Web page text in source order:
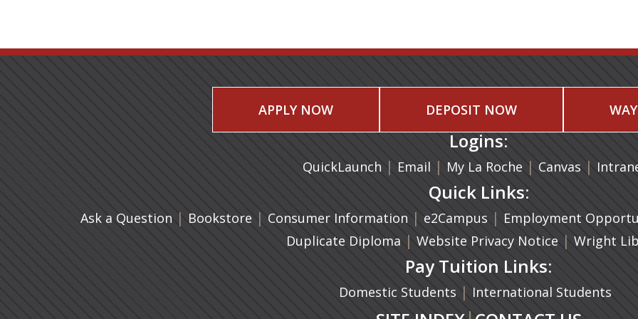
APPLY NOW DEPOSIT NOW
Logins:
QuickLaunch | Email (opens in a new tab)
| My La Roche | Canvas (opens
|
Quick Links:
Ask a Question | Bookstore(opens in a new tab)
| Consumer Information | e2Campus(opens in a new tab)
| Employment
Duplicate Diploma (opens in a new tab)
| Website Privacy Notice | Wright
Pay Tuition Links:
Domestic Students | International Students